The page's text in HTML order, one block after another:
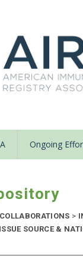
Ongoing
>
SOURCE &